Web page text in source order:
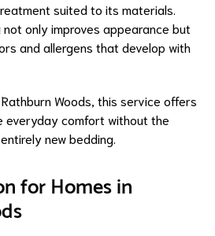
suited to its materials.
only improves appearance but
and allergens that develop with
Woods, this service offers
everyday comfort without the
new bedding.
for Homes in